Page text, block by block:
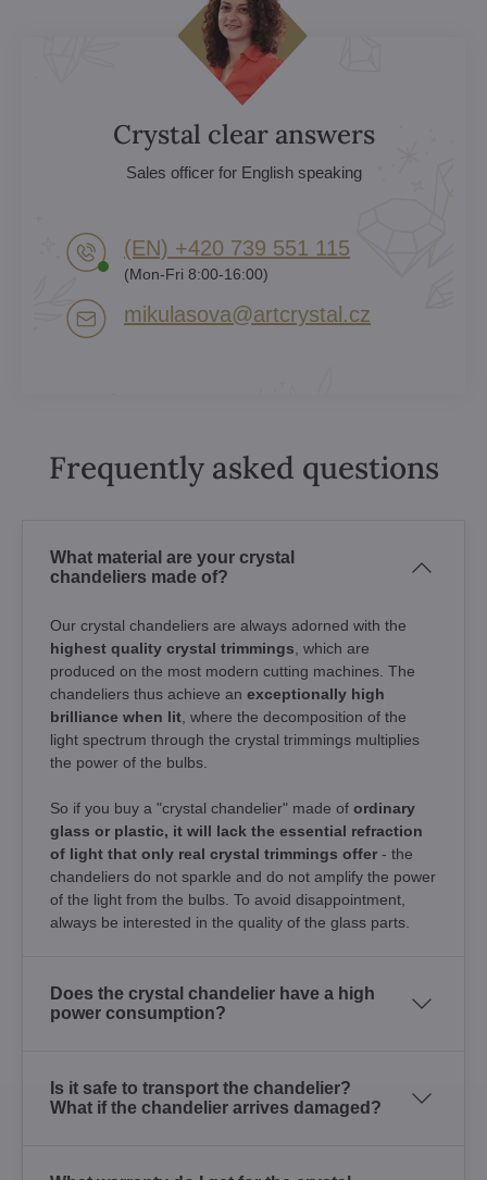
Crystal clear answers
Sales officer for English speaking
(EN) +420 739 551 115
(Mon-Fri 8:00-16:00)
mikulasova​@artcrystal​.cz
Frequently asked questions
What material are your crystal
chandeliers made of?
Our crystal chandeliers are always adorned with the
highest quality crystal trimmings , which are
produced on the most modern cutting machines. The
chandeliers thus achieve an exceptionally high
brilliance when lit , where the decomposition of the
light spectrum through the crystal trimmings multiplies
the power of the bulbs.
So if you buy a "crystal chandelier" made of ordinary
glass or plastic, it will lack the essential refraction
of light that only real crystal trimmings offer - the
chandeliers do not sparkle and do not amplify the power
of the light from the bulbs. To avoid disappointment,
always be interested in the quality of the glass parts.
Does the crystal chandelier have a high
power consumption?
Is it safe to transport the chandelier?
What if the chandelier arrives damaged?